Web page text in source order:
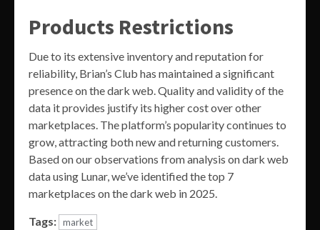
Products Restrictions
Due to its extensive inventory and reputation for
reliability, Brian’s Club has maintained a significant
presence on the dark web. Quality and validity of the
data it provides justify its higher cost over other
marketplaces. The platform’s popularity continues to
grow, attracting both new and returning customers.
Based on our observations from analysis on dark web
data using Lunar, we’ve identified the top 7
marketplaces on the dark web in 2025.
Tags: market